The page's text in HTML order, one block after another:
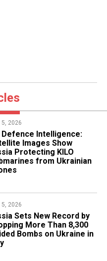
5, 2026
Defence Intelligence:
Images Show
Protecting KILO
from Ukrainian
5, 2026
Sets New Record by
More Than 8,300
Bombs on Ukraine in